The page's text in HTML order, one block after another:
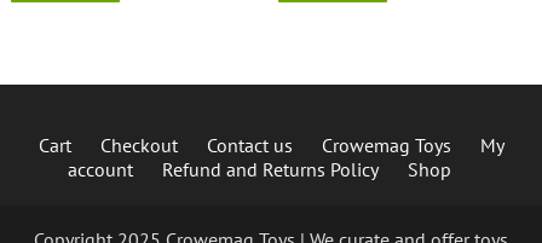
Cart Checkout Contact us Crowemag Toys
My
account
Refund and Returns Policy Shop